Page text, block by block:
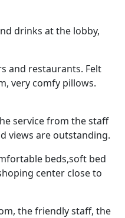
drinks at the lobby,
and restaurants. Felt
very comfy pillows.
service from the staff
views are outstanding.
beds,soft bed
center close to
the friendly staff, the